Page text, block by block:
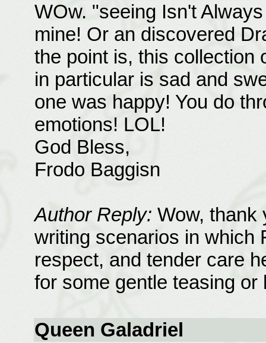
WOw. "seeing Isn't
mine! Or an discovered
the point is, this collection
in particular is sad and
one was happy! You do
emotions! LOL!
God Bless,
Frodo Baggisn
Author Reply: Wow, thank
writing scenarios in which
respect, and tender care
for some gentle teasing or
Queen Galadriel